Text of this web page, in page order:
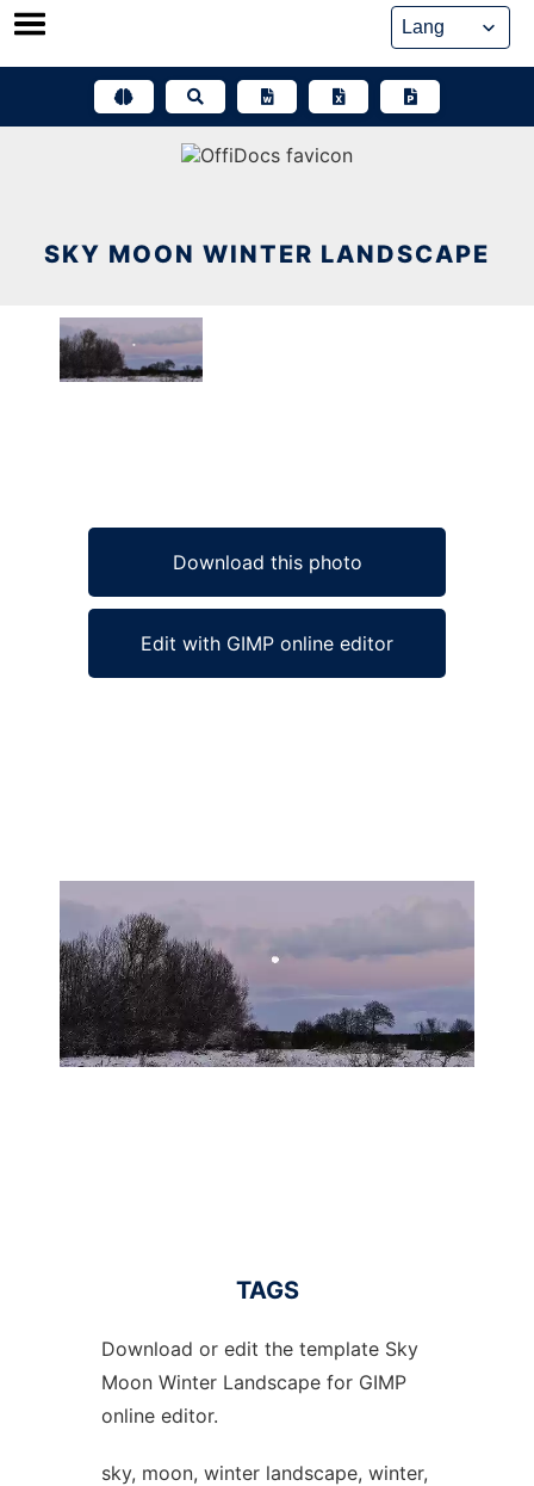
Skip
SKY MOON WINTER LANDSCAPE
Download this photo
Edit with GIMP online editor
Ad
TAGS
Download or edit the template Sky
Moon Winter Landscape for GIMP
online editor.
sky, moon, winter landscape, winter,